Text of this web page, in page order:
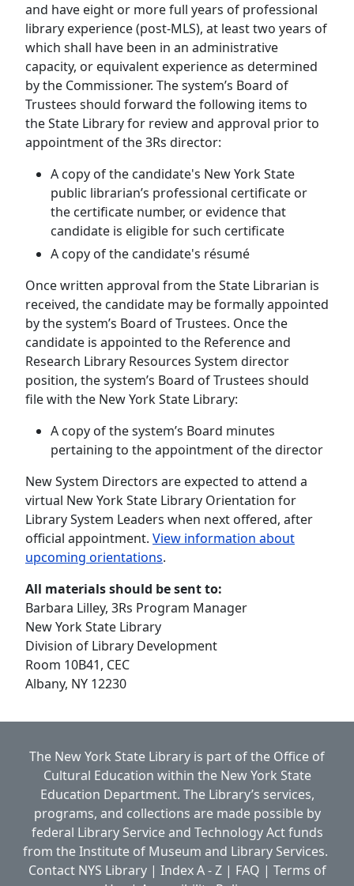
and have eight or more full years of professional
library experience (post-MLS), at least two years of
which shall have been in an administrative
capacity, or equivalent experience as determined
by the Commissioner. The system’s Board of
Trustees should forward the following items to
the State Library for review and approval prior to
appointment of the 3Rs director:
A copy of the candidate's New York State
public librarian’s professional certificate or
the certificate number, or evidence that
candidate is eligible for such certificate
A copy of the candidate's résumé
Once written approval from the State Librarian is
received, the candidate may be formally appointed
by the system’s Board of Trustees. Once the
candidate is appointed to the Reference and
Research Library Resources System director
position, the system’s Board of Trustees should
file with the New York State Library:
A copy of the system’s Board minutes
pertaining to the appointment of the director
New System Directors are expected to attend a
virtual New York State Library Orientation for
Library System Leaders when next offered, after
official appointment. View information about
upcoming orientations.
All materials should be sent to:
Barbara Lilley, 3Rs Program Manager
New York State Library
Division of Library Development
Room 10B41, CEC
Albany, NY 12230
The New York State Library is part of the Office of
Cultural Education within the New York State
Education Department. The Library’s services,
programs, and collections are made possible by
federal Library Service and Technology Act funds
from the Institute of Museum and Library Services.
Contact NYS Library| Index A - Z| FAQ | Terms of